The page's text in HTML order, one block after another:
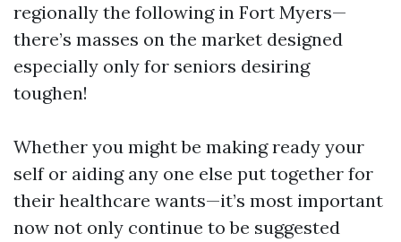
regionally the following in Fort Myers—
there’s masses on the market designed
especially only for seniors desiring
toughen!
Whether you might be making ready your
self or aiding any one else put together for
their healthcare wants—it’s most important
now not only continue to be suggested